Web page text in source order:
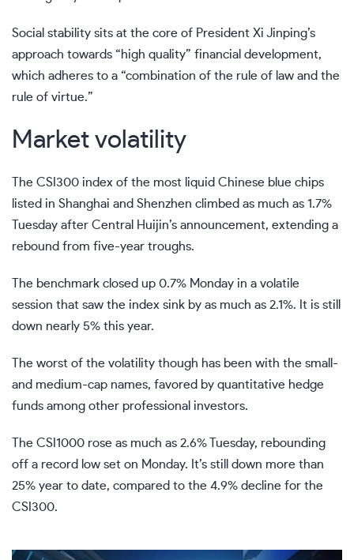
Social stability sits at the core of President Xi Jinping’s
approach towards “high quality” financial development,
which adheres to a “combination of the rule of law and the
rule of virtue.”
Market volatility
The CSI300 index of the most liquid Chinese blue chips
listed in Shanghai and Shenzhen climbed as much as 1.7%
Tuesday after Central Huijin’s announcement, extending a
rebound from five-year troughs.
The benchmark closed up 0.7% Monday in a volatile
session that saw the index sink by as much as 2.1%. It is still
down nearly 5% this year.
The worst of the volatility though has been with the small-
and medium-cap names, favored by quantitative hedge
funds among other professional investors.
The CSI1000 rose as much as 2.6% Tuesday, rebounding
off a record low set on Monday. It’s still down more than
25% year to date, compared to the 4.9% decline for the
CSI300.